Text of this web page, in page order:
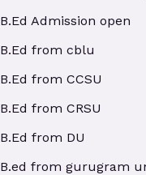
B.Ed Admission open
B.Ed from cblu
B.Ed from CCSU
B.Ed from CRSU
B.Ed from DU
B.ed from gurugram